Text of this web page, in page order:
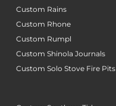
Custom Rains
Custom Rhone
Custom Rumpl
Custom Shinola Journals
Custom Solo Stove Fire Pits